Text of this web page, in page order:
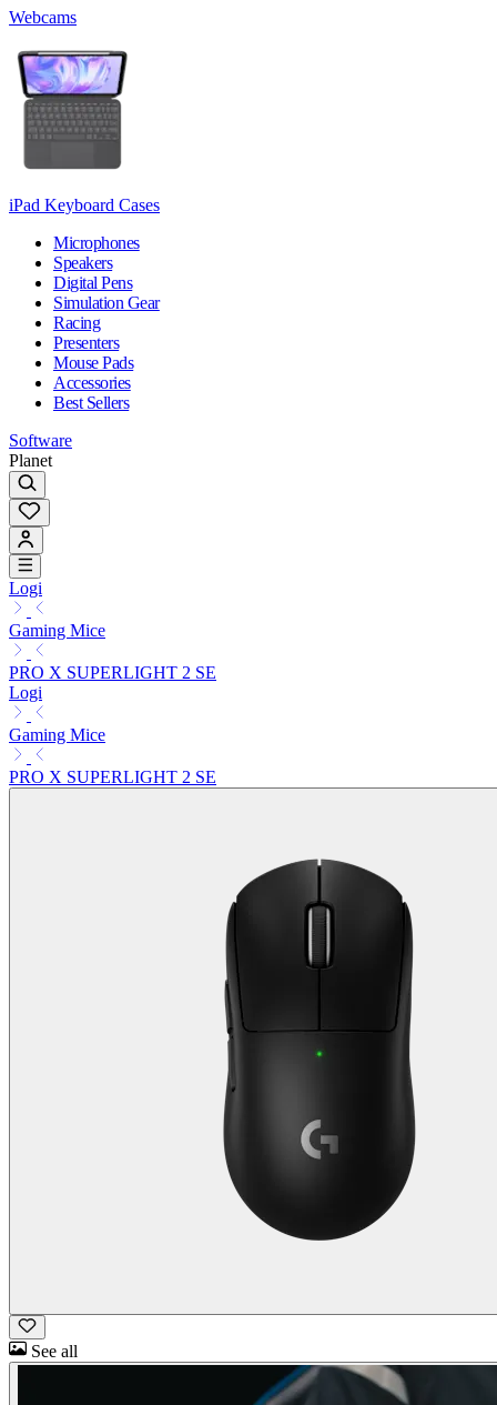
Webcams
iPad Keyboard Cases
Microphones
Speakers
Digital Pens
Simulation Gear
Racing
Presenters
Mouse Pads
Accessories
Best Sellers
Software
Planet
Logi
Gaming Mice
PRO X SUPERLIGHT 2 SE
Logi
Gaming Mice
PRO X SUPERLIGHT 2 SE
See all